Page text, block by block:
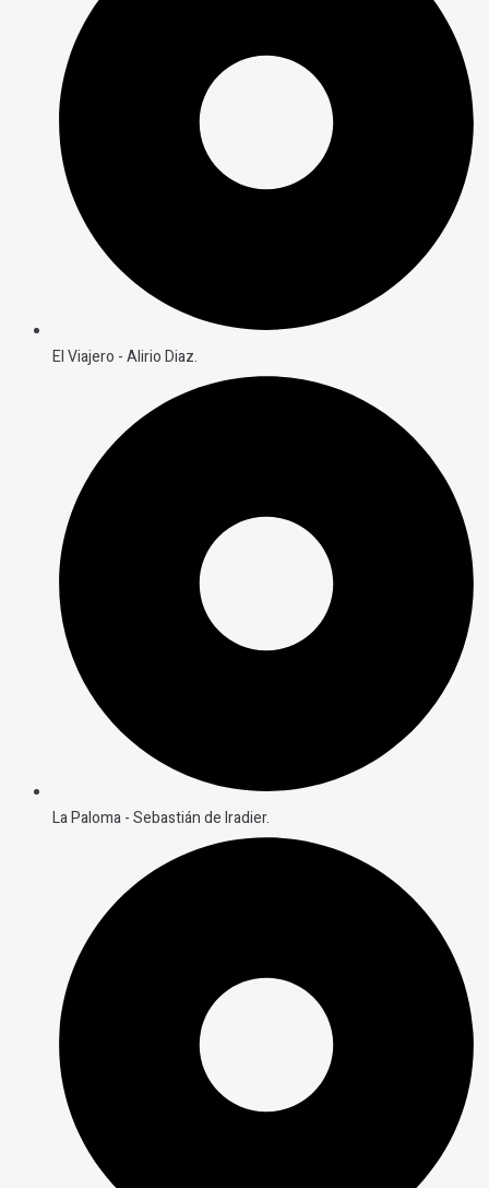
El Viajero - Alirio Diaz.
La Paloma - Sebastián de Iradier.